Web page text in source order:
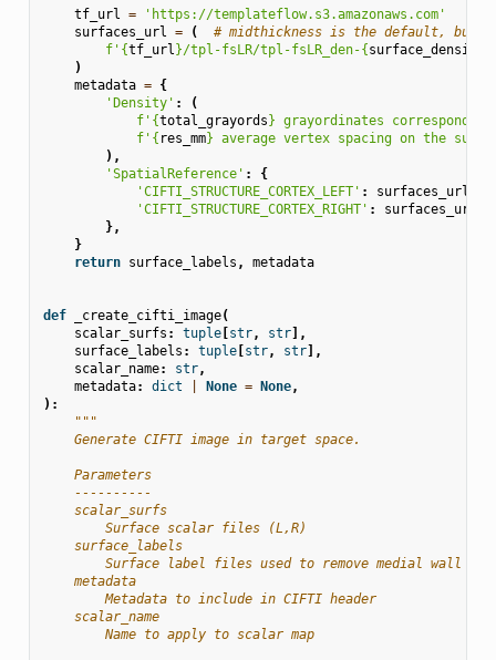
tf_url =
'https://templateflow.s3.amazonaws.com'
surfaces_url = (
# midthickness is the default,
f' {tf_url}/tpl-fsLR/tpl-fsLR_den-{surface_density
)
metadata = {
'Density' :
(
f' {total_grayords} grayordinates
f' { res_mm} average vertex spacing on the
),
'SpatialReference' :
{
'CIFTI_STRUCTURE_CORTEX_LEFT' : surfaces_url
'CIFTI_STRUCTURE_CORTEX_RIGHT' : surfaces_url
},
}
return surface_labels , metadata
def _create_cifti_image(
scalar_surfs : tuple[str, str],
surface_labels : tuple[str, str],
scalar_name: str,
metadata: dict None = None,
):
"""
    Generate CIFTI image in target space.
    Parameters
    ----------
    scalar_surfs
        Surface scalar files (L,R)
    surface_labels
Surface label files used to remove medial wall
    metadata
        Metadata to include in CIFTI header
    scalar_name
        Name to apply to scalar map